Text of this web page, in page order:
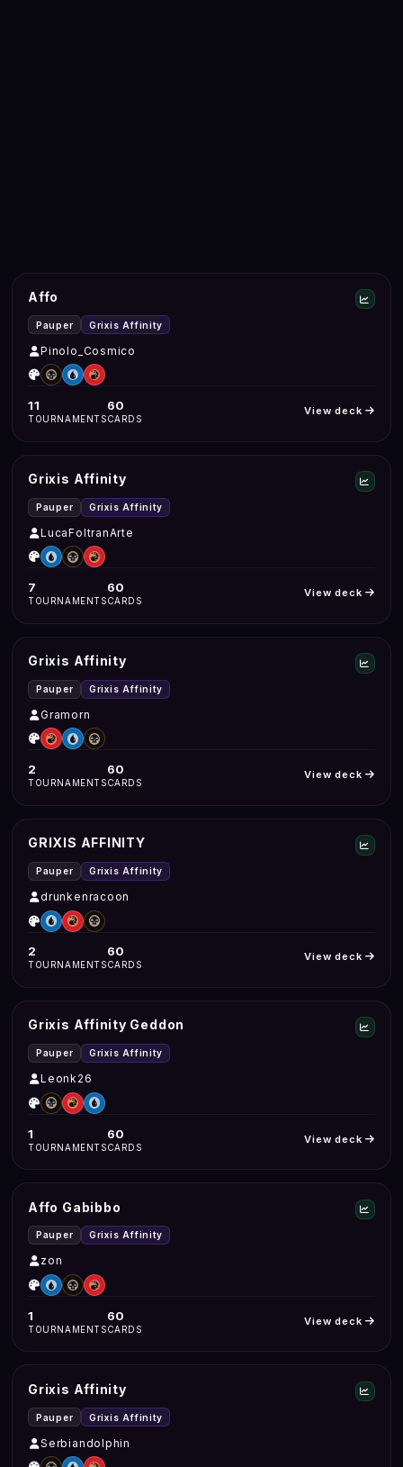
Affo
Pauper Grixis Affinity
Pinolo_Cosmico
11
TOURNAMENTS
60
CARDS
View deck
Grixis Affinity
Pauper Grixis Affinity
LucaFoltranArte
7
TOURNAMENTS
60
CARDS
View deck
Grixis Affinity
Pauper Grixis Affinity
Gramorn
2
TOURNAMENTS
60
CARDS
View deck
GRIXIS AFFINITY
Pauper Grixis Affinity
drunkenracoon
2
TOURNAMENTS
60
CARDS
View deck
Grixis Affinity Geddon
Pauper Grixis Affinity
Leonk26
1
TOURNAMENTS
60
CARDS
View deck
Affo Gabibbo
Pauper Grixis Affinity
zon
1
TOURNAMENTS
60
CARDS
View deck
Grixis Affinity
Pauper Grixis Affinity
Serbiandolphin